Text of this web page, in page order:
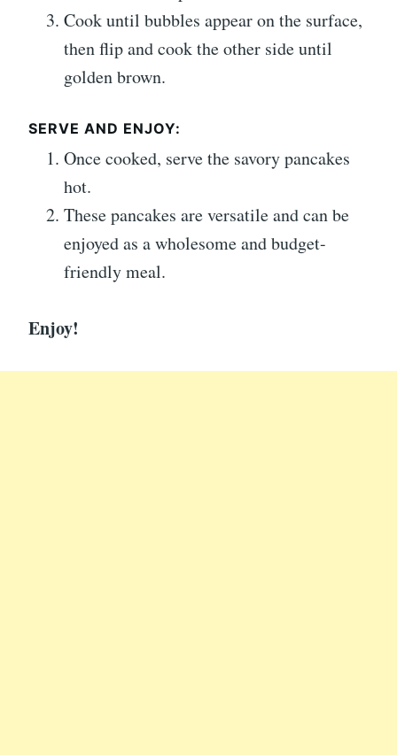
Cook until bubbles appear on the surface,
then flip and cook the other side until
golden brown.
SERVE AND ENJOY:
Once cooked, serve the savory pancakes
hot.
These pancakes are versatile and can be
enjoyed as a wholesome and budget-
friendly meal.
Enjoy!